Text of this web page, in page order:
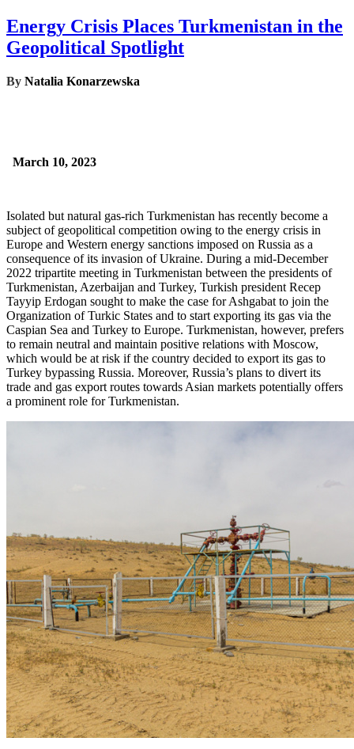
Energy Crisis Places Turkmenistan in the
Geopolitical Spotlight
By Natalia Konarzewska
March 10, 2023
Isolated but natural gas-rich Turkmenistan has recently become a
subject of geopolitical competition owing to the energy crisis in
Europe and Western energy sanctions imposed on Russia as a
consequence of its invasion of Ukraine. During a mid-December
2022 tripartite meeting in Turkmenistan between the presidents of
Turkmenistan, Azerbaijan and Turkey, Turkish president Recep
Tayyip Erdogan sought to make the case for Ashgabat to join the
Organization of Turkic States and to start exporting its gas via the
Caspian Sea and Turkey to Europe. Turkmenistan, however, prefers
to remain neutral and maintain positive relations with Moscow,
which would be at risk if the country decided to export its gas to
Turkey bypassing Russia. Moreover, Russia’s plans to divert its
trade and gas export routes towards Asian markets potentially offers
a prominent role for Turkmenistan.